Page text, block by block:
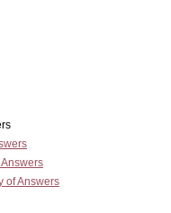
Answers
of Answers